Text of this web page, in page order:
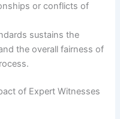
or conflicts of
sustains the
the overall fairness of
of Expert Witnesses